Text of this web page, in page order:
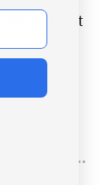
makes it
an